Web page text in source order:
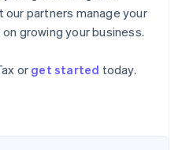
our partners manage your
growing your business.
orget started today.